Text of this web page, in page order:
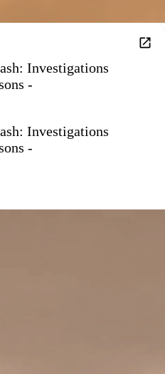
Investigations
-
Investigations
-